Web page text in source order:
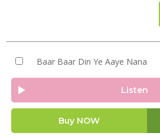
Baar Baar Din Ye Aaye Nana
Listen
Buy NOW